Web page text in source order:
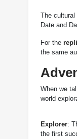
The cultural
Date and
For the
the same
When we
world
Explorer:
the first